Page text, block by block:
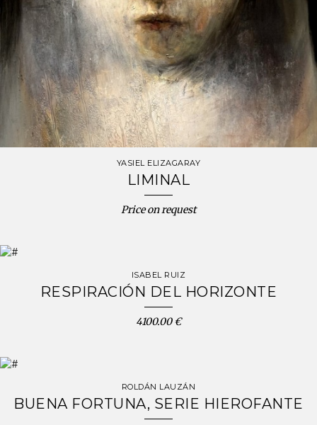
YASIEL ELIZAGARAY
LIMINAL
Price on request
ISABEL RUIZ
RESPIRACIÓN DEL HORIZONTE
4100.00 €
ROLDÁN LAUZÁN
BUENA FORTUNA, SERIE HIEROFANTE